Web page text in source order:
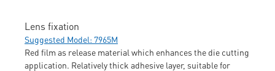
Lens fixation
Suggested Model: 7965M
Red film as release material which enhances the die cutting
application. Relatively thick adhesive layer, suitable for